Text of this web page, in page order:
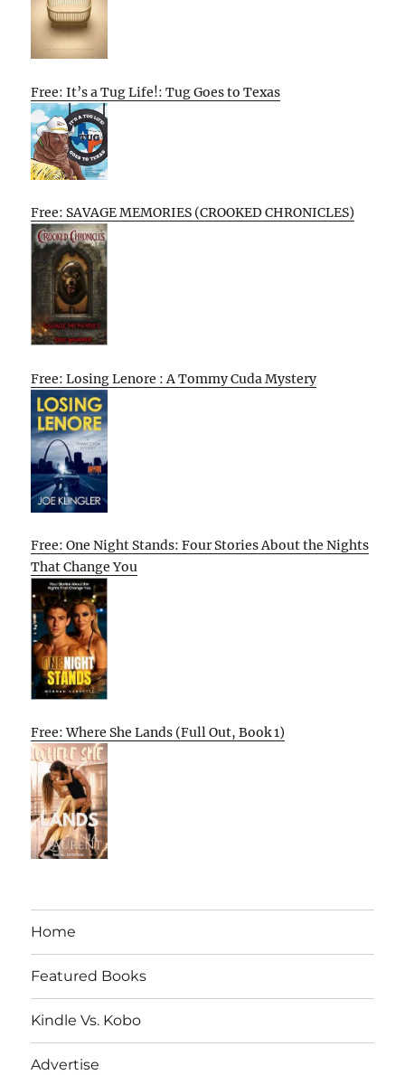
Free: It’s a Tug Life!: Tug Goes to Texas
Free: SAVAGE MEMORIES (CROOKED CHRONICLES)
Free: Losing Lenore : A Tommy Cuda Mystery
Free: One Night Stands: Four Stories About the Nights
That Change You
Free: Where She Lands (Full Out, Book 1)
Home
Featured Books
Kindle Vs. Kobo
Advertise